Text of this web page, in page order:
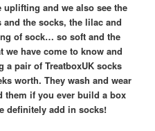
uplifting and we also see the
and the socks, the lilac and
of sock… so soft and the
we have come to know and
a pair of TreatboxUK socks
worth. They wash and wear
if you ever build a box
definitely add in socks!